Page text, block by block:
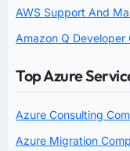
AWS Support And
Amazon Q Developer
Top Azure
Azure Consulting
Azure Migration